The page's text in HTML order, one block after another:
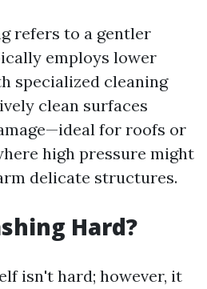
refers to a gentler
employs lower
specialized cleaning
clean surfaces
for roofs or
high pressure might
delicate structures.
Hard?
isn't hard; however, it